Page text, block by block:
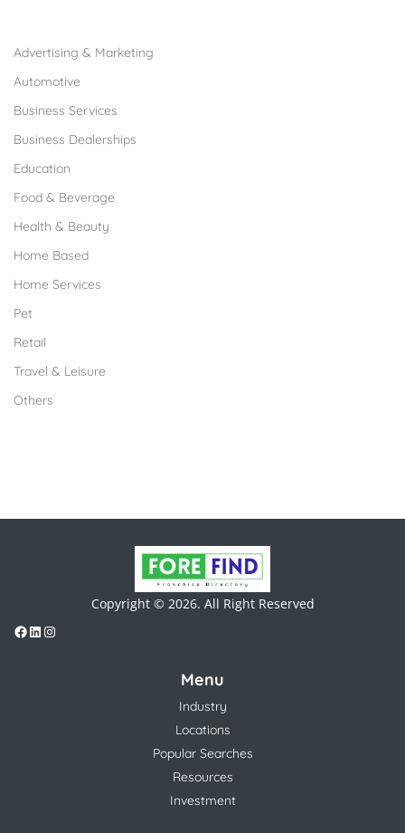
Advertising & Marketing
Automotive
Business Services
Business Dealerships
Education
Food & Beverage
Health & Beauty
Home Based
Home Services
Pet
Retail
Travel & Leisure
Others
Copyright © 2026. All Right Reserved
Menu
Industry
Locations
Popular Searches
Resources
Investment